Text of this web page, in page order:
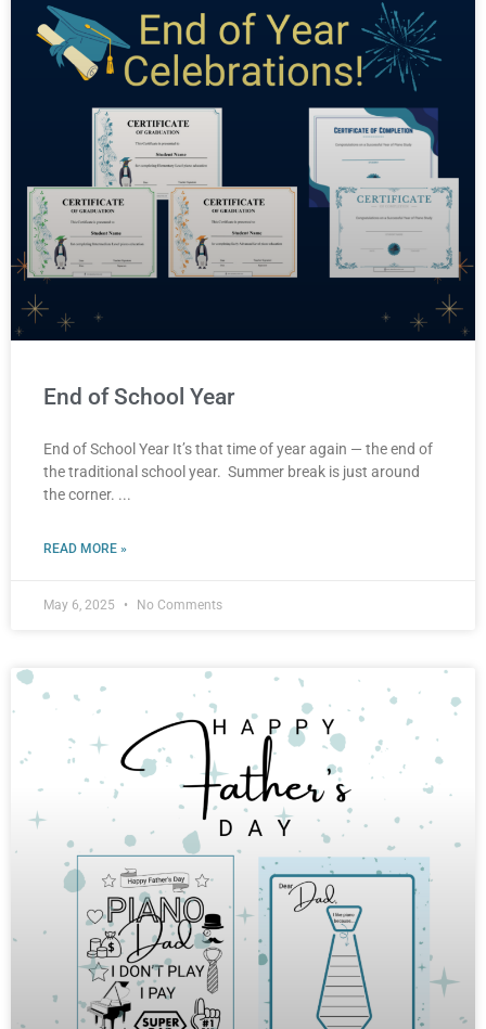
End of School Year
End of School Year It’s that time of year again — the end of
the traditional school year. Summer break is just around
the corner.
READ MORE »
May 6, 2025 No Comments